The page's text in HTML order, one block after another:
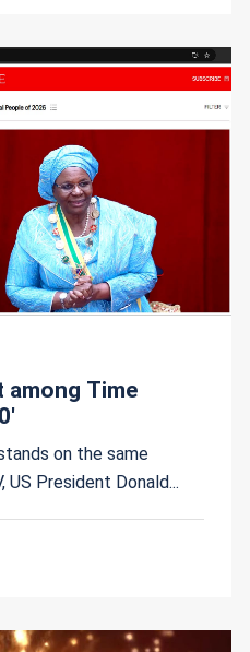
among Time
on the same
President Donald...